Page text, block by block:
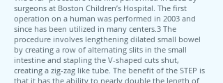
surgeons at Boston Children’s Hospital. The first
operation on a human was performed in 2003 and
since has been utilized in many centers.3 The
procedure involves lengthening dilated small bowel
by creating a row of alternating slits in the small
intestine and stapling the V-shaped cuts shut,
creating a zig-zag like tube. The benefit of the STEP is
that it has the ability to nearly double the length of